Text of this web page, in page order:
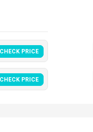
CHECK PRICE
CHECK PRICE